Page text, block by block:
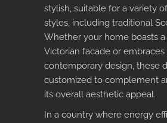
stylish, suitable for a variety
styles, including traditional
Whether your home boasts a
Victorian facade or
contemporary design, these
customized to complement
its overall aesthetic appeal.
In a country where energy